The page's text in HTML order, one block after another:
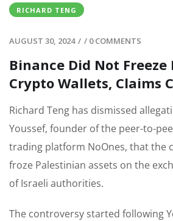
RICHARD TENG
AUGUST 30, 2024 / / 0 COMMENTS
Binance Did Not
Crypto Wallets, Claims
Richard Teng has dismissed
Youssef, founder of the peer-to-
trading platform NoOnes, that the
froze Palestinian assets on the
of Israeli authorities.
The controversy started following